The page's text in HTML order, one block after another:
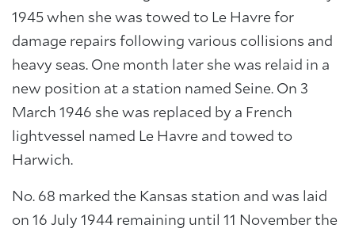
1945 when she was towed to Le Havre for
damage repairs following various collisions and
heavy seas. One month later she was relaid in a
new position at a station named Seine. On 3
March 1946 she was replaced by a French
lightvessel named Le Havre and towed to
Harwich.
No. 68 marked the Kansas station and was laid
on 16 July 1944 remaining until 11 November the